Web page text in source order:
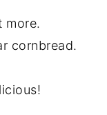
more.
cornbread.